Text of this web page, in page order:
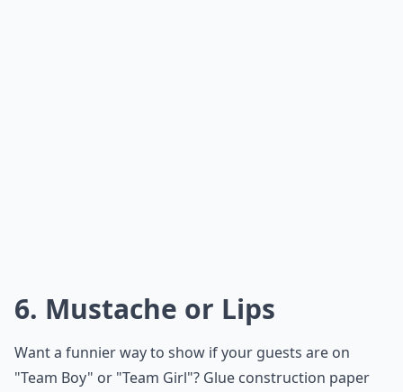
6. Mustache or Lips
Want a funnier way to show if your guests are on
"Team Boy" or "Team Girl"? Glue construction paper